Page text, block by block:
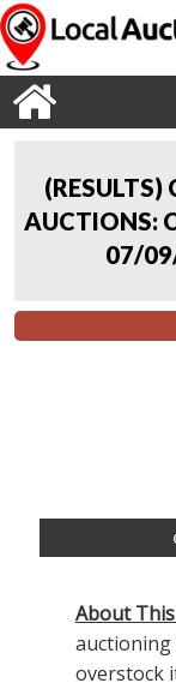
(RESULTS)
AUCTIONS:
07/
About
overstock